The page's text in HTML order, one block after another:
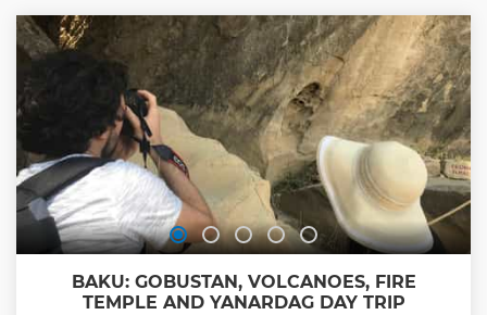
and the Ateshgah Fire Temple, an ancient site of fire
worship. This captivating tour combines history, culture,
and nature, offering an unforgettable glimpse into
Azerbaijan's treasures. Note: Guests choosing the tour
without tickets must bring cash for entry fees at the sites.
Show less
BAKU: GOBUSTAN, VOLCANOES, FIRE
TEMPLE AND YANARDAG DAY TRIP